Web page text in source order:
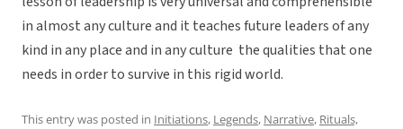
in almost any culture and it teaches future leaders of any
kind in any place and in any culture the qualities that one
needs in order to survive in this rigid world.
This entry was posted in Initiations, Legends, Narrative, Rituals,